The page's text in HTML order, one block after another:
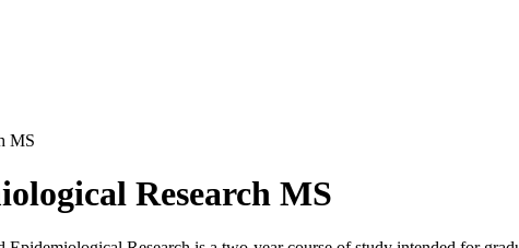
MS
Research MS